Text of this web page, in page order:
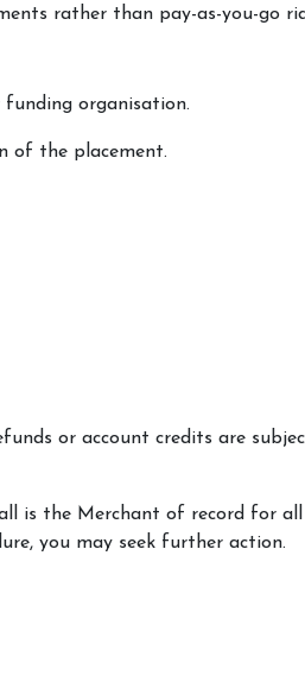
rather than pay-as-you-go
organisation.
of the placement.
or account credits are
is the Merchant of record for
you may seek further action.